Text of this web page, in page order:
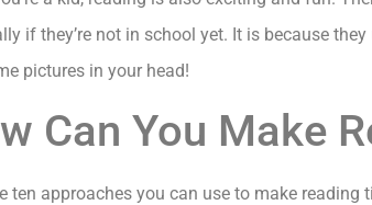
if they’re not in school yet. It is because
pictures in your head!
Can You Make
ten approaches you can use to make reading